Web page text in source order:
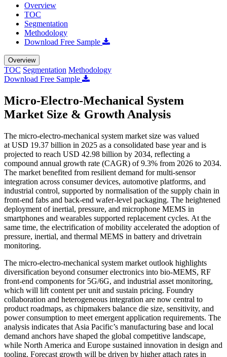
Overview
TOC
Segmentation
Methodology
Download Free Sample
Overview
TOC Segmentation Methodology
Download Free Sample
Micro-Electro-Mechanical System
Market Size & Growth Analysis
The micro-electro-mechanical system market size was valued
at USD 19.37 billion in 2025 as a consolidated base year and is
projected to reach USD 42.98 billion by 2034, reflecting a
compound annual growth rate (CAGR) of 9.3% from 2026 to 2034.
The market benefited from resilient demand for multi-sensor
integration across consumer devices, automotive platforms, and
industrial control, supported by normalisation of the supply chain in
front-end fabs and back-end wafer-level packaging. The heightened
deployment of inertial, pressure, and microphone MEMS in
smartphones and wearables supported replacement cycles. At the
same time, the electrification of mobility accelerated the adoption of
pressure, inertial, and thermal MEMS in battery and drivetrain
monitoring.
The micro-electro-mechanical system market outlook highlights
diversification beyond consumer electronics into bio-MEMS, RF
front-end components for 5G/6G, and industrial asset monitoring,
which will lift content per unit and sustain pricing. Foundry
collaboration and heterogeneous integration are now central to
product roadmaps, as chipmakers balance die size, sensitivity, and
power consumption to meet emergent application requirements. The
analysis indicates that Asia Pacific’s manufacturing base and local
demand anchors have shaped the global competitive landscape,
while North America and Europe sustained innovation in design and
tooling. Forecast growth will be driven by higher attach rates in